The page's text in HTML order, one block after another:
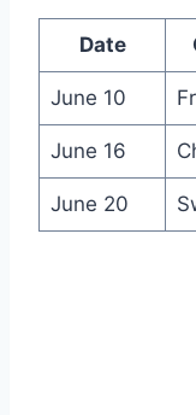
Date
June 10
June 16
June 20